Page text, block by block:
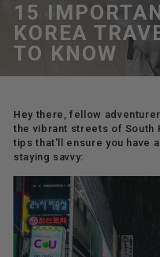
15
KOREA
TO KNOW
Hey there, fellow
the vibrant streets of South
tips that'll ensure you have
staying savvy: